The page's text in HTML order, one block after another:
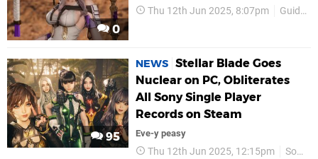
0
Thu 12th Jun 2025, 8:07pm Guides
95
NEWS Stellar Blade Goes
Nuclear on PC, Obliterates
All Sony Single Player
Records on Steam
Eve-y peasy
Thu 12th Jun 2025, 12:15pm Sony